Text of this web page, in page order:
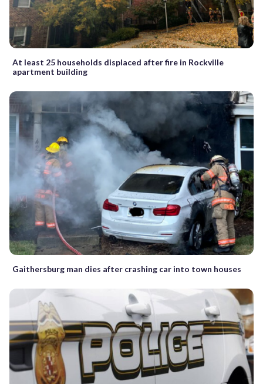
At least 25 households displaced after fire in Rockville
apartment building
Gaithersburg man dies after crashing car into town houses